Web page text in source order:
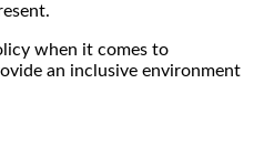
when it comes to
an inclusive environment